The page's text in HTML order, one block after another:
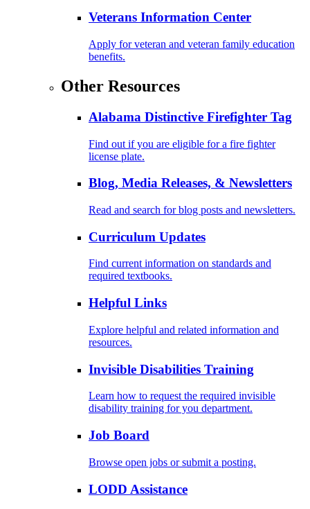
Veterans Information Center
Apply for veteran and veteran family education
benefits.
Other Resources
Alabama Distinctive Firefighter Tag
Find out if you are eligible for a fire fighter
license plate.
Blog, Media Releases, & Newsletters
Read and search for blog posts and newsletters.
Curriculum Updates
Find current information on standards and
required textbooks.
Helpful Links
Explore helpful and related information and
resources.
Invisible Disabilities Training
Learn how to request the required invisible
disability training for you department.
Job Board
Browse open jobs or submit a posting.
LODD Assistance